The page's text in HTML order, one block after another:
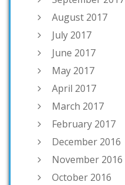
August 2017
July 2017
June 2017
May 2017
April 2017
March 2017
February 2017
December 2016
November 2016
October 2016